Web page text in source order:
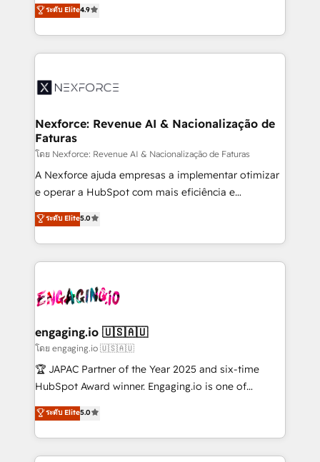
partner, we know how important user adoption is.
That's why we have developed a step-by-step
technology and people with each other. Together we
strive for optimal customer processes and
problema de orden. Equipos desalineados, datos
dispersos y procesos que dependen de personas
clave — no de sistemas. Eso frena el crecimiento,
⚙️ Grows ordena los procesos comerciales, alinea
de forma que genera resultados reales desde las
primeras semanas — no meses. 🤝 No entregamos
proyectos y nos vamos. Nos quedamos como
socios estratégicos, ayudando a sostener y escalar
lo que construimos juntos. Porque crecer sin orden
Operamos en Colombia, Perú, México, Ecuador,
Chile, Panamá, Bolivia, Argentina y República
B2B. ✅ Crece con orden. Crece con Grows.
ระดับ Elite4.9
Nexforce: Revenue AI & Nacionalização de
Faturas
โดย Nexforce: Revenue AI & Nacionalização de Faturas
A Nexforce ajuda empresas a implementar otimizar
e operar a HubSpot com mais eficiência e
previsibilidade de receita. Combinamos Revenue
Operations (RevOps) e Inteligência Artificial para
estruturar processos integrar sistemas organizar
dados e automatizar operações. O objetivo é
operacional de receita conectando equipes
Também somos distribuidores oficiais da HubSpot
e de mais de 150 softwares globais permitindo
contratar e pagar a HubSpot em reais com nota
fiscal no Brasil e gerar economia de até 50% na
Oferecemos ainda agentes de IA especializados em
HubSpot que automatizam tarefas executam rotinas
ระดับ Elite5.0
engaging.io 🇺🇸🇦🇺
โดย engaging.io 🇺🇸🇦🇺
🏆 JAPAC Partner of the Year 2025 and six-time
HubSpot Award winner. Engaging.io is one of
HubSpot’s most experienced Agency Partners
globally, delivering complex HubSpot
implementations for 16+ years. With 700+ projects
completed across APAC and North America, we help
ระดับ Elite5.0